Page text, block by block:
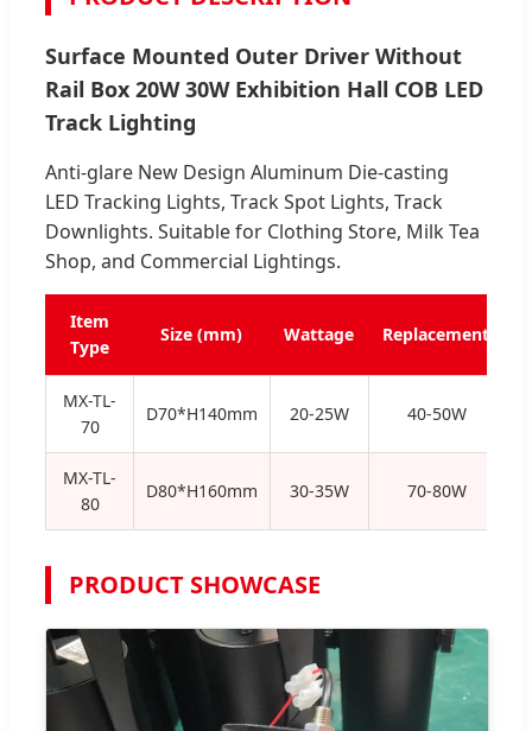
Surface Mounted Outer Driver Without
Rail Box 20W 30W Exhibition Hall COB LED
Track Lighting
Anti-glare New Design Aluminum Die-casting
LED Tracking Lights, Track Spot Lights, Track
Downlights. Suitable for Clothing Store, Milk Tea
Shop, and Commercial Lightings.
Item
Type
Size (mm) Wattage Replacement
MX-TL-
70
D70*H140mm 20-25W 40-50W
MX-TL-
80
D80*H160mm 30-35W 70-80W
PRODUCT SHOWCASE